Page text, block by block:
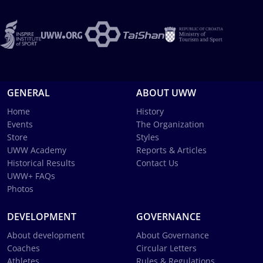
GENERAL
Home
Events
Store
UWW Academy
Historical Results
UWW+ FAQs
Photos
ABOUT UWW
History
The Organization
Styles
Reports & Articles
Contact Us
DEVELOPMENT
About development
Coaches
GOVERNANCE
About Governance
Circular Letters